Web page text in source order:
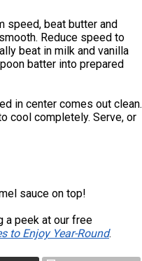
speed, beat butter and
Reduce speed to
beat in milk and vanilla
batter into prepared
in center comes out clean.
cool completely. Serve, or
sauce on top!
a peek at our free
to Enjoy Year-Round.